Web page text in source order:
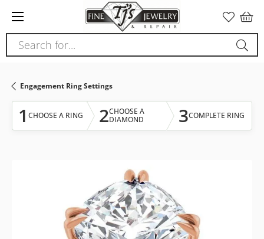
note:
This
website
accessibility
system.
Search for...
Engagement Ring Settings
1 CHOOSE A RING 2CHOOSE A
DIAMOND
3COMPLETE RING